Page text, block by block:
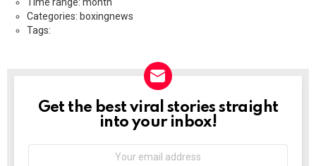
Categories: boxingnews
Tags:
NEWSLETTER
Get the best viral stories straight
into your inbox!